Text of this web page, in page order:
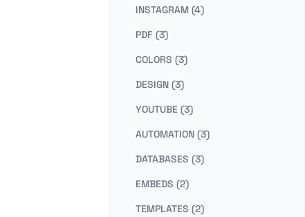
INSTAGRAM (4)
PDF (3)
COLORS (3)
DESIGN (3)
YOUTUBE (3)
AUTOMATION (3)
DATABASES (3)
EMBEDS (2)
TEMPLATES (2)